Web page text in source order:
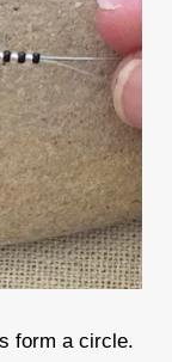
form a circle.